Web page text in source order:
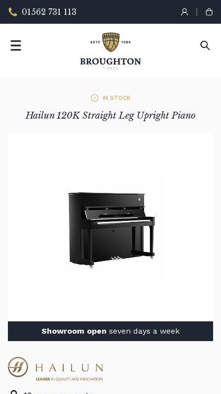
01562 731 113
IN STOCK
Hailun 120K Straight Leg Upright Piano
Showroom open seven days a week